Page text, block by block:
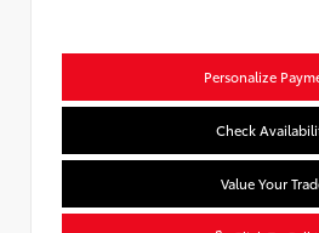
Personalize
Check
Value Your